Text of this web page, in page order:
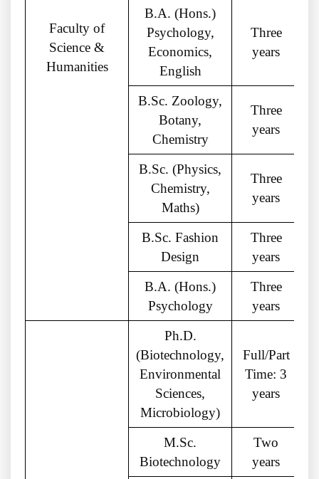
Faculty of
Science &
Humanities
B.A. (Hons.)
Psychology,
Economics,
English
Three
years
B.Sc. Zoology,
Botany,
Chemistry
Three
years
B.Sc. (Physics,
Chemistry,
Maths)
Three
years
B.Sc. Fashion
Design
Three
years
B.A. (Hons.)
Psychology
Three
years
Ph.D.
(Biotechnology,
Environmental
Sciences,
Microbiology)
Full/Part
Time: 3
years
M.Sc.
Biotechnology
Two
years